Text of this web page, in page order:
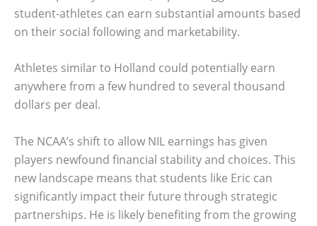
student-athletes can earn substantial amounts based
on their social following and marketability.
Athletes similar to Holland could potentially earn
anywhere from a few hundred to several thousand
dollars per deal.
The NCAA’s shift to allow NIL earnings has given
players newfound financial stability and choices. This
new landscape means that students like Eric can
significantly impact their future through strategic
partnerships. He is likely benefiting from the growing